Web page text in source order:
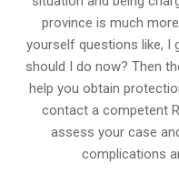
province is much
yourself questions like, I
should I do now? Then
help you obtain
contact a competent
assess your case
complications